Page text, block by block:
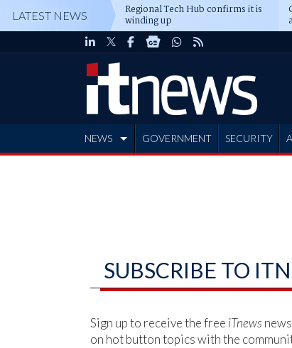
LATEST NEWS Regional Tech Hub confirms it is
winding up
NEWS GOVERNMENT SECURITY
SUBSCRIBE TO
Sign up to receive the free iTnews
on hot button topics with the